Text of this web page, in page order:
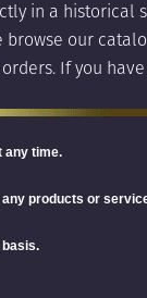
in a historical
our
If you
any time.
products or